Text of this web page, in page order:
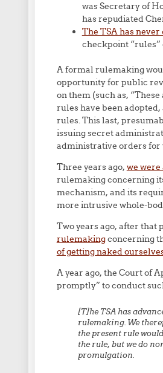
was Secretary of
has repudiated
The TSA has
checkpoint “rules”
A formal rulemaking
opportunity for public
on them (such as,
rules have been
rules. This last,
issuing secret
administrative orders for
Three years ago, we were
rulemaking concerning
mechanism, and its
more intrusive whole-
Two years ago, after that
rulemakingconcerning
of getting naked
A year ago, the Court of
promptly” to conduct
[T]he TSA has
rulemaking. We
the present rule
the rule, but we do
promulgation.